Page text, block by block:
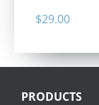
$29.00
PRODUCTS